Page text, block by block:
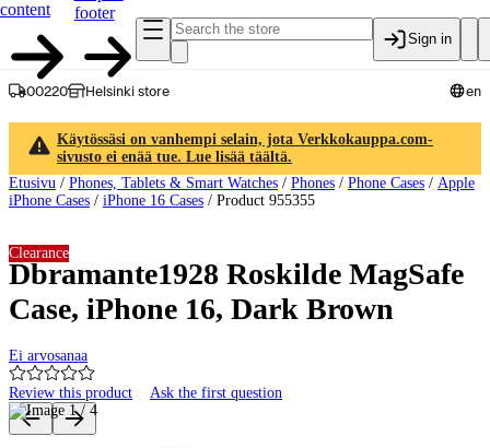
content
footer
Sign in
00220 Helsinki store en
Käytössäsi on vanhempi selain, jota Verkkokauppa.com-
sivusto ei enää tue. Lue lisää täältä.
Etusivu / Phones, Tablets & Smart Watches / Phones / Phone Cases / Apple
iPhone Cases / iPhone 16 Cases / Product 955355
Dbramante1928 Roskilde MagSafe
Case, iPhone 16, Dark Brown
Ei arvosanaa
Review this product Ask the first question
Clearance
Product images and videos